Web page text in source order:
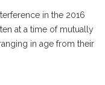
in the 2016
at a time of mutually
in age from their